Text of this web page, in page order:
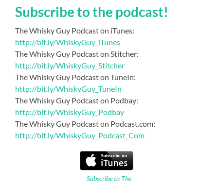
Subscribe to the podcast!
The Whisky Guy Podcast on iTunes:
http://bit.ly/WhiskyGuy_iTunes
The Whisky Guy Podcast on Stitcher:
http://bit.ly/WhiskyGuy_Stitcher
The Whisky Guy Podcast on TuneIn:
http://bit.ly/WhiskyGuy_TuneIn
The Whisky Guy Podcast on Podbay:
http://bit.ly/WhiskyGuy_Podbay
The Whisky Guy Podcast on Podcast.com:
http://bit.ly/WhiskyGuy_Podcast_Com
Subscribe to The